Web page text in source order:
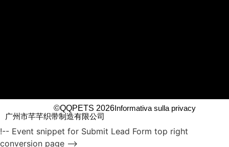
©QQPETS 2026Informativa sulla privacy
广州市芊芊织带制造有限公司
!-- Event snippet for Submit Lead Form top right
conversion page -->